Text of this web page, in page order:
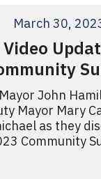
March 30,
Video
John
Mayor Mary
as they
Community